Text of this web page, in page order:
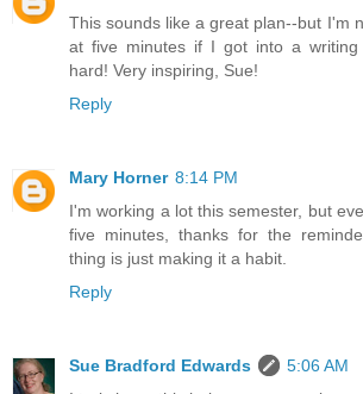
This sounds like a great plan--but I'm
at five minutes if I got into a
hard! Very inspiring, Sue!
Reply
Mary Horner 8:14 PM
I'm working a lot this semester, but
five minutes, thanks for the
thing is just making it a habit.
Reply
Sue Bradford Edwards
5:06 AM